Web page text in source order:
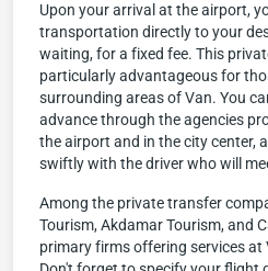
Upon your arrival at the airport,
transportation directly to your
waiting, for a fixed fee. This
particularly advantageous for
surrounding areas of Van. You
advance through the agencies
the airport and in the city center,
swiftly with the driver who will
Among the private transfer
Tourism, Akdamar Tourism, and
primary firms offering services at